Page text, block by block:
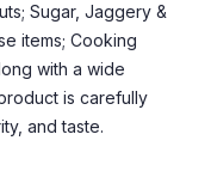
Sugar, Jaggery &
items; Cooking
with a wide
is carefully
and taste.